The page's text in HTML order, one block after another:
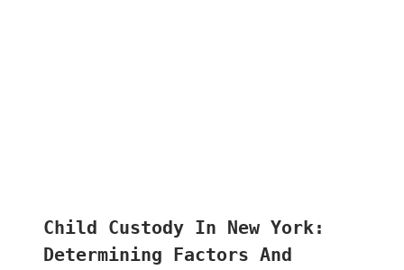
Child Custody In New York:
Determining Factors And